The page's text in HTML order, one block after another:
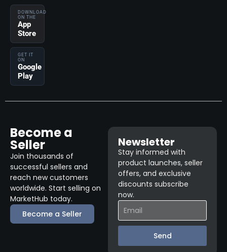
DOWNLOAD
ON THE
App
Store
GET IT
ON
Google
Play
Become a
Seller
Join thousands of
successful sellers and
reach new customers
worldwide. Start selling on
MarketHub today.
Become a Seller
Newsletter
Stay informed with
product launches, seller
offers, and exclusive
discounts subscribe
now.
Send